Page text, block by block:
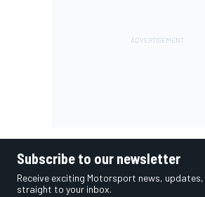
Subscribe to our newsletter
Receive exciting Motorsport news,
straight to your inbox.